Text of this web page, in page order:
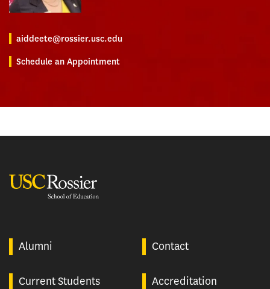
aiddeete@rossier.usc.edu
Schedule an Appointment
Alumni Contact
Current Students Accreditation